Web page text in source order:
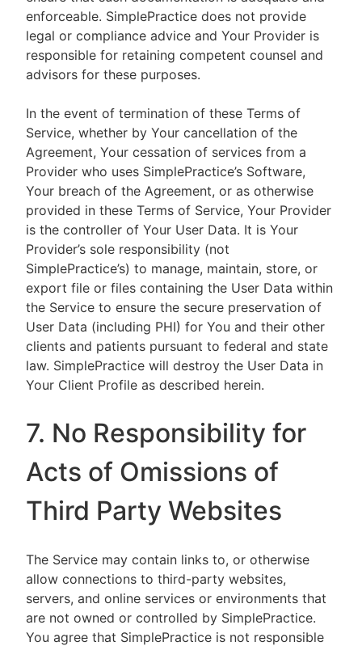
enforceable. SimplePractice does not provide
legal or compliance advice and Your Provider is
responsible for retaining competent counsel and
advisors for these purposes.
In the event of termination of these Terms of
Service, whether by Your cancellation of the
Agreement, Your cessation of services from a
Provider who uses SimplePractice’s Software,
Your breach of the Agreement, or as otherwise
provided in these Terms of Service, Your Provider
is the controller of Your User Data. It is Your
Provider’s sole responsibility (not
SimplePractice’s) to manage, maintain, store, or
export file or files containing the User Data within
the Service to ensure the secure preservation of
User Data (including PHI) for You and their other
clients and patients pursuant to federal and state
law. SimplePractice will destroy the User Data in
Your Client Profile as described herein.
7. No Responsibility for
Acts of Omissions of
Third Party Websites
The Service may contain links to, or otherwise
allow connections to third-party websites,
servers, and online services or environments that
are not owned or controlled by SimplePractice.
You agree that SimplePractice is not responsible